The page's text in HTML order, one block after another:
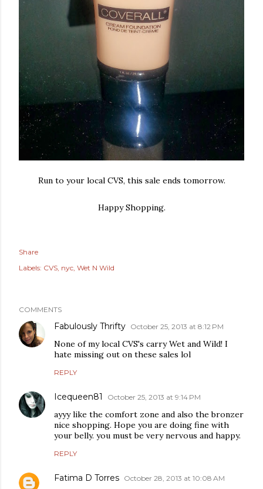
Run to your local CVS, this sale ends tomorrow.
Happy Shopping.
Share
Labels: CVS nyc Wet N Wild
COMMENTS
Fabulously Thrifty October 25, 2013 at 8:12 PM
None of my local CVS's carry Wet and Wild! I
hate missing out on these sales lol
REPLY
Icequeen81 October 25, 2013 at 9:14 PM
ayyy like the comfort zone and also the bronzer
nice shopping. Hope you are doing fine with
your belly. you must be very nervous and happy.
REPLY
Fatima D Torres October 28, 2013 at 10:08 AM